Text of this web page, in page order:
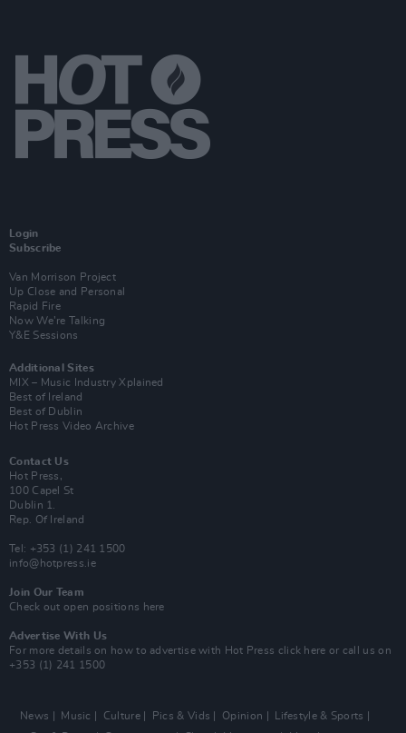
Login
Subscribe
Van Morrison Project
Up Close and Personal
Rapid Fire
Now We’re Talking
Y&E Sessions
Additional Sites
MIX – Music Industry Xplained
Best of Ireland
Best of Dublin
Hot Press Video Archive
Contact Us
Hot Press,
100 Capel St
Dublin 1.
Rep. Of Ireland
Tel: +353 (1) 241 1500
info@hotpress.ie
Join Our Team
Check out open positions here
Advertise With Us
For more details on how to advertise with Hot Press click here or call us on
+353 (1) 241 1500
News Music Culture Pics & Vids Opinion
Lifestyle & Sports